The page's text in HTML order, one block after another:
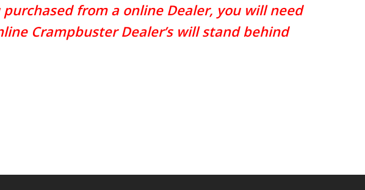
from a online Dealer, you will need
Crampbuster Dealer’s will stand behind